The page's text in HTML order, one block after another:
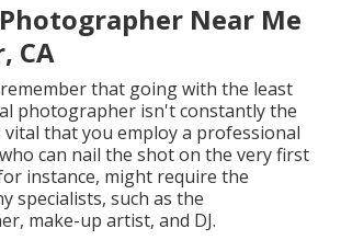
Near Me
CA
that going with the least
photographer isn't constantly the
vital that you employ a professional
can nail the shot on the very first
instance, might require the
specialists, such as the
make-up artist, and DJ.